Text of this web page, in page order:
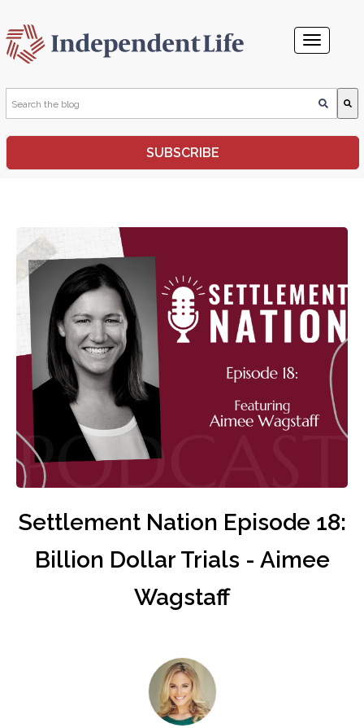
This is a search field with an auto-suggest feature attached.
SUBSCRIBE
Settlement Nation Episode 18:
Billion Dollar Trials - Aimee
Wagstaff